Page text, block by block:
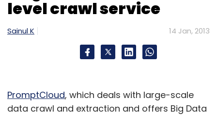
(Edited by Prem Udayabhanu)
Leave Your Comment(s)
level crawl service
Sainul K 14 Jan, 2013
PromptCloud, which deals with large-scale
data crawl and extraction and offers Big Data